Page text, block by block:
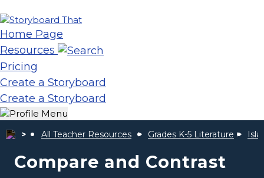
Home Page
Resources
Pricing
Create a Storyboard
Create a Storyboard
All Teacher Resources Grades K-5 Literature
Compare and Contrast